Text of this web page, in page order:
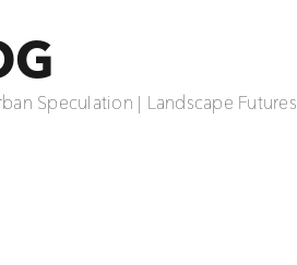
Speculation | Landscape Futures